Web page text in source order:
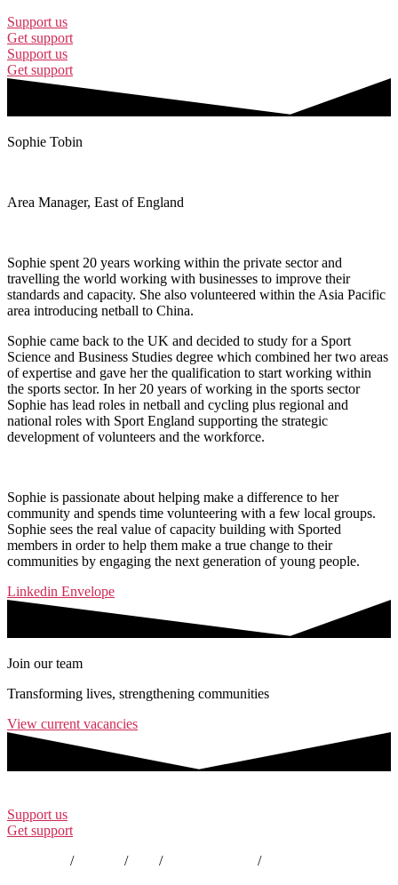
Support us
Get support
Support us
Get support
Sophie Tobin
Area Manager, East of England
Sophie spent 20 years working within the private sector and
travelling the world working with businesses to improve their
standards and capacity. She also volunteered within the Asia Pacific
area introducing netball to China.
Sophie came back to the UK and decided to study for a Sport
Science and Business Studies degree which combined her two areas
of expertise and gave her the qualification to start working within
the sports sector. In her 20 years of working in the sports sector
Sophie has lead roles in netball and cycling plus regional and
national roles with Sport England supporting the strategic
development of volunteers and the workforce.
Sophie is passionate about helping make a difference to her
community and spends time volunteering with a few local groups.
Sophie sees the real value of capacity building with Sported
members in order to help them make a true change to their
communities by engaging the next generation of young people.
Linkedin Envelope
Join our team
Transforming lives, strengthening communities
View current vacancies
Support us
Get support
/ / / /